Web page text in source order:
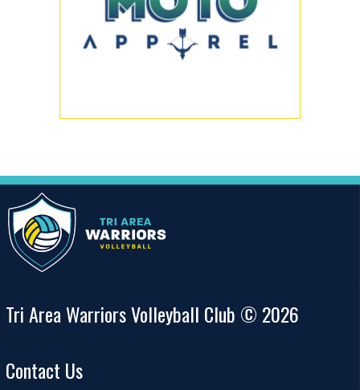
Tri Area Warriors Volleyball Club © 2026
Contact Us